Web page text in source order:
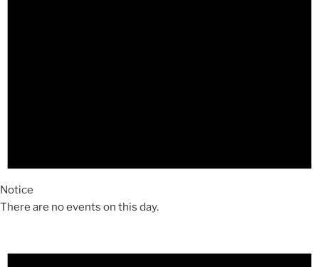
Notice
There are no events on this day.